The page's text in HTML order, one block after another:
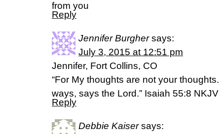
from you
Reply
Jennifer Burgher says:
July 3, 2015 at 12:51 pm
Jennifer, Fort Collins, CO
“For My thoughts are not your
ways, says the Lord.” Isaiah 55:8 NKJV
Reply
Debbie Kaiser says: